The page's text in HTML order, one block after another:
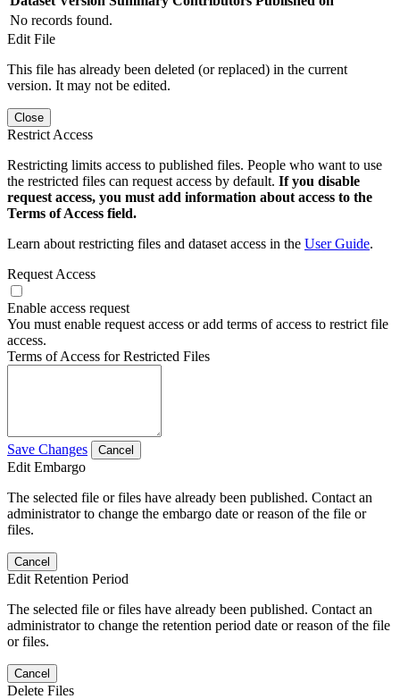
No records found.
Edit File
This file has already been deleted (or replaced) in the current
version. It may not be edited.
Close
Restrict Access
Restricting limits access to published files. People who want to use
the restricted files can request access by default. If you disable
request access, you must add information about access to the
Terms of Access field.
Learn about restricting files and dataset access in the User Guide.
Request Access
Enable access request
You must enable request access or add terms of access to restrict file
access.
Terms of Access for Restricted Files
Save Changes Cancel
Edit Embargo
The selected file or files have already been published. Contact an
administrator to change the embargo date or reason of the file or
files.
Cancel
Edit Retention Period
The selected file or files have already been published. Contact an
administrator to change the retention period date or reason of the file
or files.
Cancel
Delete Files